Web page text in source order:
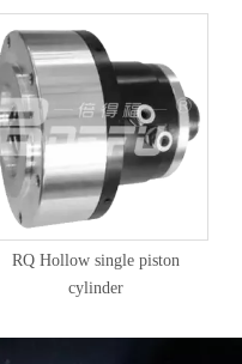
RQ Hollow single piston
cylinder